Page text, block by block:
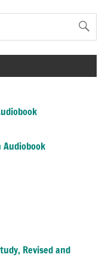
Audiobook
Revised and